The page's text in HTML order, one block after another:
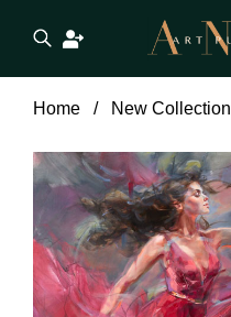
Home New Collection